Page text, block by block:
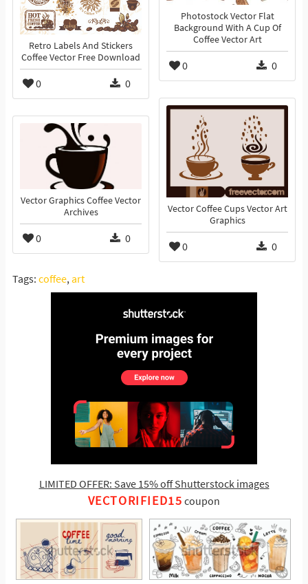
Photostock Vector Flat
Background With A Cup Of
Coffee Vector Art
0 0
Retro Labels And Stickers
Coffee Vector Free Download
0 0
Vector Coffee Cups Vector Art
Graphics
0 0
Vector Graphics Coffee Vector
Archives
0 0
Tags: coffee,art
LIMITED OFFER: Save 15% off Shutterstock images
VECTORIFIED15 coupon